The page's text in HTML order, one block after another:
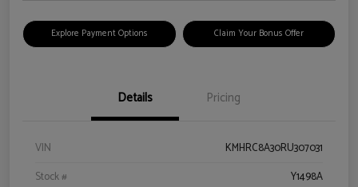
Explore Payment Options Claim Your Bonus Offer
Details Pricing
VIN
KMHRC8A30RU307031
Stock #
Y1498A